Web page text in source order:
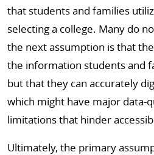
that students and families
selecting a college. Many do
the next assumption is that
the information students and
but that they can accurately
which might have major data-
limitations that hinder
Ultimately, the primary